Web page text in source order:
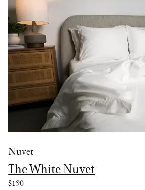
Nuvet
The White Nuvet
$190